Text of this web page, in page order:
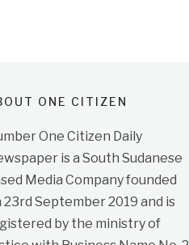
ONE CITIZEN
One Citizen Daily
is a South Sudanese
Media Company founded
23rd September 2019 and is
by the ministry of